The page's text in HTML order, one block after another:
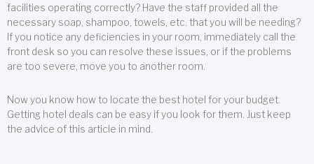
facilities operating correctly? Have the staff provided all the
necessary soap, shampoo, towels, etc. that you will be needing?
If you notice any deficiencies in your room, immediately call the
front desk so you can resolve these issues, or if the problems
are too severe, move you to another room.
Now you know how to locate the best hotel for your budget.
Getting hotel deals can be easy if you look for them. Just keep
the advice of this article in mind.